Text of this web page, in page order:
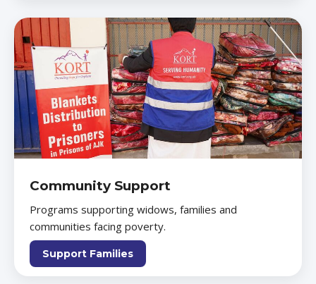
Community Support
Programs supporting widows, families and
communities facing poverty.
Support Families